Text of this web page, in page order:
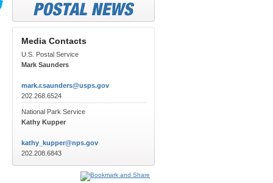
Media Contacts
U.S. Postal Service
Mark Saunders
mark.r.saunders@usps.gov
202.268.6524
National Park Service
Kathy Kupper
kathy_kupper@nps.gov
202.208.6843